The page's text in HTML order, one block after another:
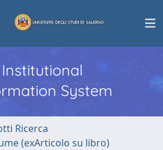
Institutional
System
Ricerca
(exArticolo su libro)